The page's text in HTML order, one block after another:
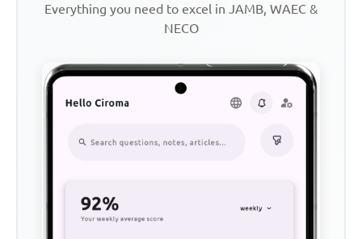
Everything you need to excel in JAMB, WAEC &
NECO